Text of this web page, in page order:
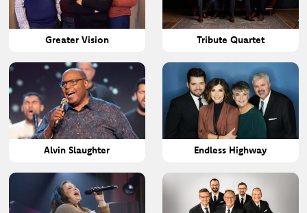
Greater Vision Tribute Quartet
Alvin Slaughter Endless Highway